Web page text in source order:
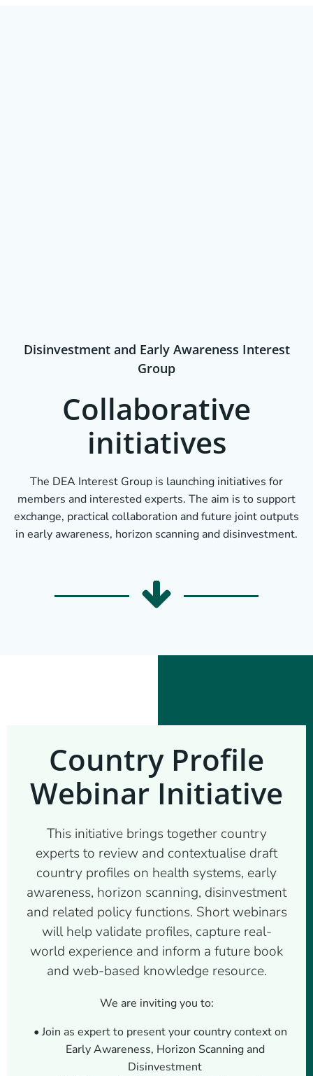
Disinvestment and Early Awareness Interest
Group
Collaborative
initiatives
The DEA Interest Group is launching initiatives for
members and interested experts. The aim is to support
exchange, practical collaboration and future joint outputs
in early awareness, horizon scanning and disinvestment.
Country Profile
Webinar Initiative
This initiative brings together country
experts to review and contextualise draft
country profiles on health systems, early
awareness, horizon scanning, disinvestment
and related policy functions. Short webinars
will help validate profiles, capture real-
world experience and inform a future book
and web-based knowledge resource.
We are inviting you to:
Join as expert to present your country context on
Early Awareness, Horizon Scanning and
Disinvestment